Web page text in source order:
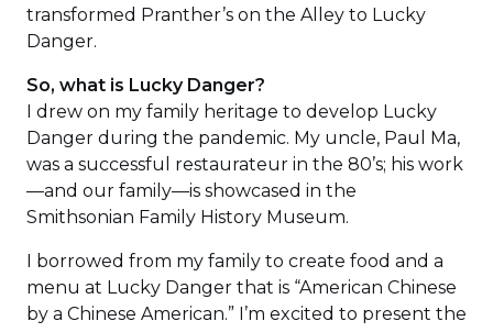
transformed Pranther’s on the Alley to Lucky
Danger.
So, what is Lucky Danger?
I drew on my family heritage to develop Lucky
Danger during the pandemic. My uncle, Paul Ma,
was a successful restaurateur in the 80’s; his work
—and our family—is showcased in the
Smithsonian Family History Museum.
I borrowed from my family to create food and a
menu at Lucky Danger that is “American Chinese
by a Chinese American.” I’m excited to present the